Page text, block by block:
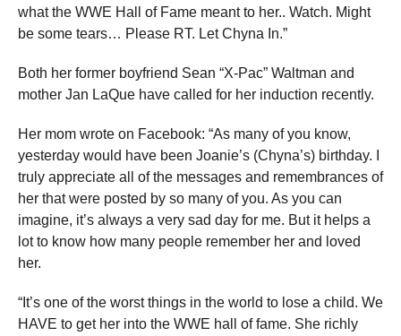
what the WWE Hall of Fame meant to her.. Watch. Might
be some tears… Please RT. Let Chyna In.”
Both her former boyfriend Sean “X-Pac” Waltman and
mother Jan LaQue have called for her induction recently.
Her mom wrote on Facebook: “As many of you know,
yesterday would have been Joanie’s (Chyna’s) birthday. I
truly appreciate all of the messages and remembrances of
her that were posted by so many of you. As you can
imagine, it’s always a very sad day for me. But it helps a
lot to know how many people remember her and loved
her.
“It’s one of the worst things in the world to lose a child. We
HAVE to get her into the WWE hall of fame. She richly